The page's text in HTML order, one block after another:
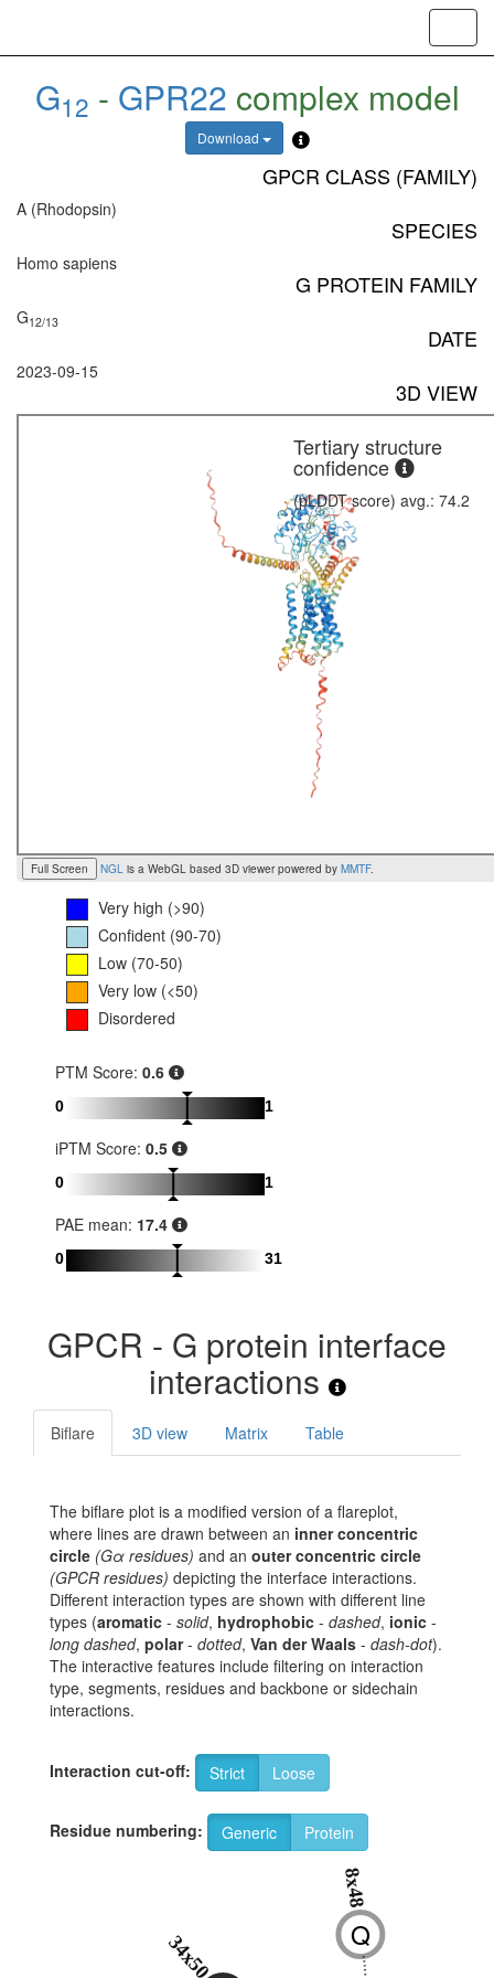
G12 - GPR22 complex model
Download
GPCR CLASS (FAMILY)
A (Rhodopsin)
SPECIES
Homo sapiens
G PROTEIN FAMILY
G12/13
DATE
2023-09-15
3D VIEW
Full Screen NGL is a WebGL based 3D viewer powered by MMTF.
Tertiary structure
confidence
(pLDDT score) avg.: 74.2
Very high (>90)
Confident (90-70)
Low (70-50)
Very low (<50)
Disordered
PTM Score: 0.6
0 1
iPTM Score: 0.5
0 1
PAE mean: 17.4
0 31
GPCR - G protein interface
interactions
Biflare 3D view Matrix Table
The biflare plot is a modified version of a flareplot,
where lines are drawn between an inner concentric
circle (Gα residues) and an outer concentric circle
(GPCR residues) depicting the interface interactions.
Different interaction types are shown with different line
types (aromatic - solid, hydrophobic - dashed, ionic -
long dashed, polar- dotted, Van der Waals - dash-dot).
The interactive features include filtering on interaction
type, segments, residues and backbone or sidechain
interactions.
Interaction cut-off: Strict Loose
Residue numbering: Generic Protein
Q
8x48
34x50